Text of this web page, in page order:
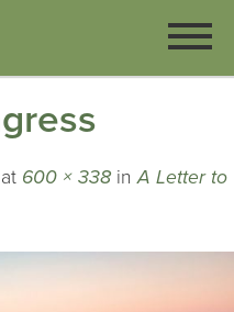
at 600 × 338 inA Letter to